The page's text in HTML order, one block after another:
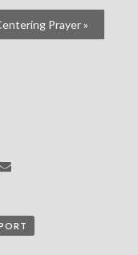
Prayer»